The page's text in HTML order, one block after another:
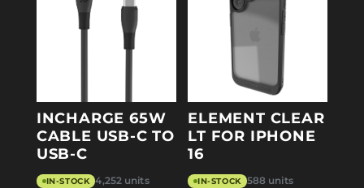
INCHARGE 65W
CABLE USB-C TO
USB-C
IN-STOCK 4,252 units
ELEMENT CLEAR
LT FOR IPHONE
16
IN-STOCK 588 units